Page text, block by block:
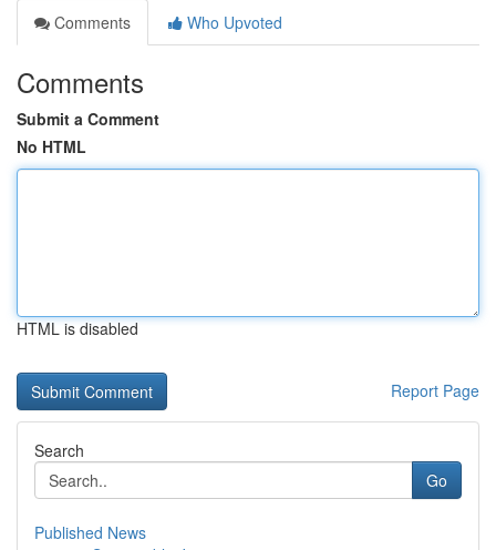
Comments
Who Upvoted
Comments
Submit a Comment
No HTML
HTML is disabled
Report Page
Search
Go
Published News